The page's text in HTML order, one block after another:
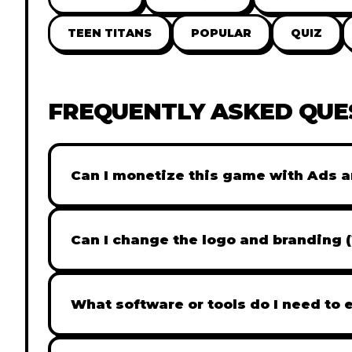
TEEN TITANS POPULAR QUIZ
FREQUENTLY ASKED
Can I monetize this game with Ads
Absolutely! All our games are fully ready
popular Ad networks like Google AdSense,
Can I change the logo and branding
Yes! Our Pro and Studio licenses include
like Adobe Photoshop to replace all
What software or tools do I need to
Our games are built with standard HTML5